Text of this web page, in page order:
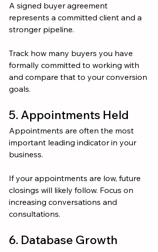
A signed buyer agreement
represents a committed client and a
stronger pipeline.
Track how many buyers you have
formally committed to working with
and compare that to your conversion
goals.
5. Appointments Held
Appointments are often the most
important leading indicator in your
business.
If your appointments are low, future
closings will likely follow. Focus on
increasing conversations and
consultations.
6. Database Growth